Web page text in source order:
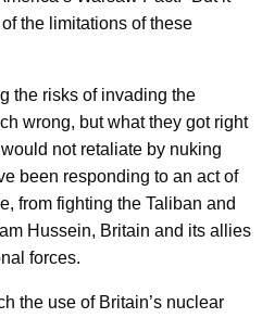
the limitations of these
the risks of invading the
wrong, but what they got right
not retaliate by nuking
been responding to an act of
from fighting the Taliban and
Hussein, Britain and its allies
forces.
the use of Britain’s nuclear